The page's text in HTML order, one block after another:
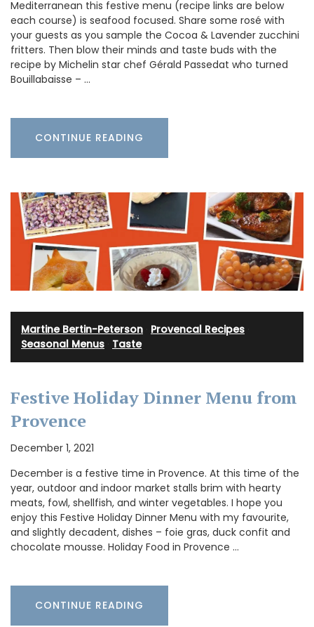
Mediterranean this festive menu (recipe links are below
each course) is seafood focused. Share some rosé with
your guests as you sample the Cocoa & Lavender zucchini
fritters. Then blow their minds and taste buds with the
recipe by Michelin star chef Gérald Passedat who turned
Bouillabaisse – …
CONTINUE READING
Martine Bertin-Peterson Provencal Recipes
Seasonal Menus Taste
Festive Holiday Dinner Menu from
Provence
December 1, 2021
December is a festive time in Provence. At this time of the
year, outdoor and indoor market stalls brim with hearty
meats, fowl, shellfish, and winter vegetables. I hope you
enjoy this Festive Holiday Dinner Menu with my favourite,
and slightly decadent, dishes – foie gras, duck confit and
chocolate mousse. Holiday Food in Provence …
CONTINUE READING